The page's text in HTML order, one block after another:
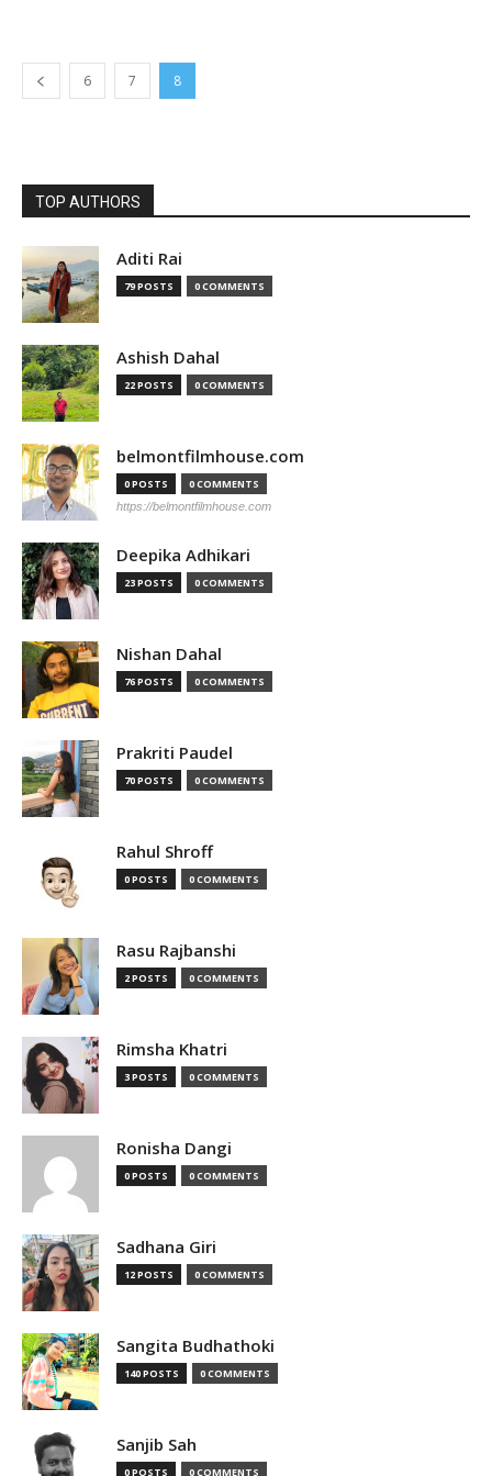
6 7 8
TOP AUTHORS
Aditi Rai
79 POSTS 0 COMMENTS
Ashish Dahal
22 POSTS 0 COMMENTS
belmontfilmhouse.com
0 POSTS 0 COMMENTS
https://belmontfilmhouse.com
Deepika Adhikari
23 POSTS 0 COMMENTS
Nishan Dahal
76 POSTS 0 COMMENTS
Prakriti Paudel
70 POSTS 0 COMMENTS
Rahul Shroff
0 POSTS 0 COMMENTS
Rasu Rajbanshi
2 POSTS 0 COMMENTS
Rimsha Khatri
3 POSTS 0 COMMENTS
Ronisha Dangi
0 POSTS 0 COMMENTS
Sadhana Giri
12 POSTS 0 COMMENTS
Sangita Budhathoki
140 POSTS 0 COMMENTS
Sanjib Sah
0 POSTS 0 COMMENTS